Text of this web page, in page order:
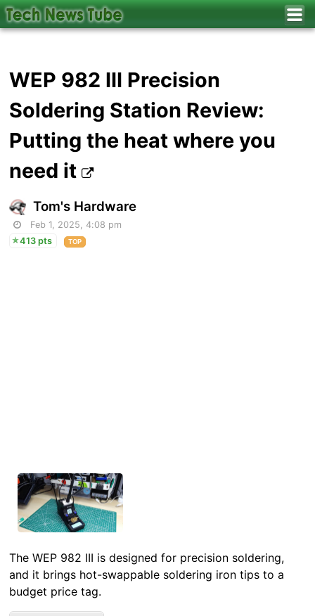
WEP 982 III Precision
Soldering Station Review:
Putting the heat where you
need it
Tom's Hardware
Feb 1, 2025, 4:08 pm
413 pts
TOP
The WEP 982 III is designed for precision soldering,
and it brings hot-swappable soldering iron tips to a
budget price tag.